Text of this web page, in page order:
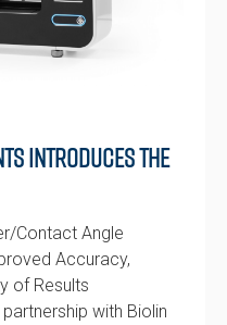
Introduces the
Contact Angle
Accuracy,
of Results
with Biolin